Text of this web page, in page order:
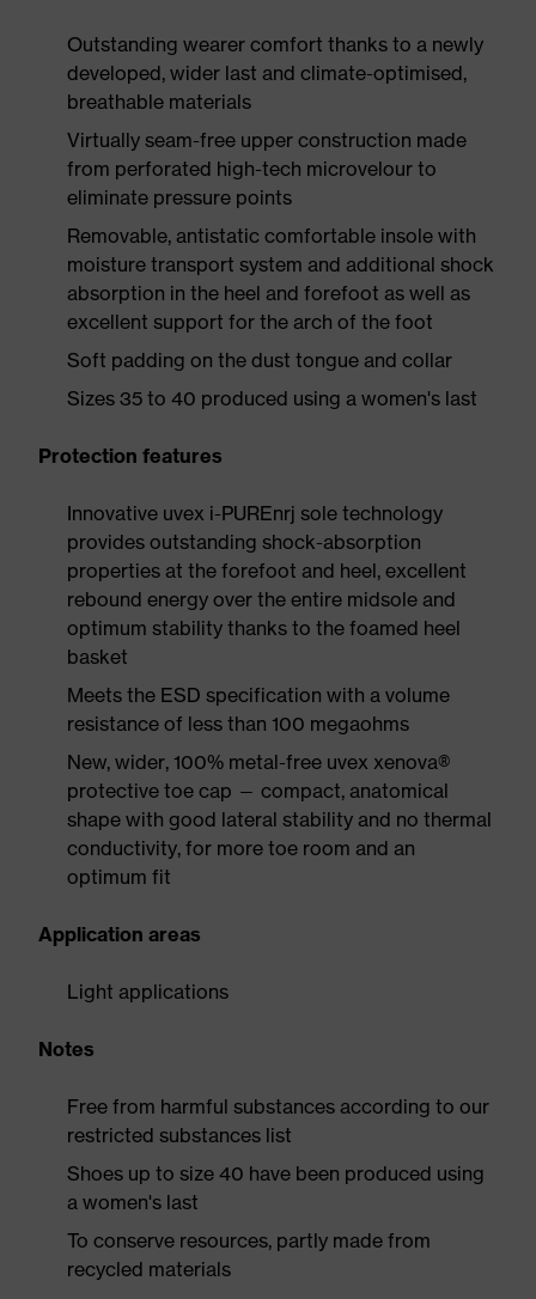
Outstanding wearer comfort thanks to a newly
developed, wider last and climate-optimised,
breathable materials
Virtually seam-free upper construction made
from perforated high-tech microvelour to
eliminate pressure points
Removable, antistatic comfortable insole with
moisture transport system and additional shock
absorption in the heel and forefoot as well as
excellent support for the arch of the foot
Soft padding on the dust tongue and collar
Sizes 35 to 40 produced using a women's last
Protection features
Innovative uvex i-PUREnrj sole technology
provides outstanding shock-absorption
properties at the forefoot and heel, excellent
rebound energy over the entire midsole and
optimum stability thanks to the foamed heel
basket
Meets the ESD specification with a volume
resistance of less than 100 megaohms
New, wider, 100% metal-free uvex xenova®
protective toe cap — compact, anatomical
shape with good lateral stability and no thermal
conductivity, for more toe room and an
optimum fit
Application areas
Light applications
Notes
Free from harmful substances according to our
restricted substances list
Shoes up to size 40 have been produced using
a women's last
To conserve resources, partly made from
recycled materials